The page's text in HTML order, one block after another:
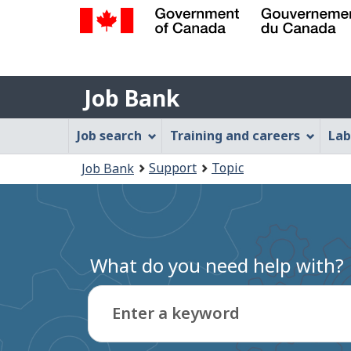
Gouvernement
du
Canada
Job
Bank
Job Bank
Job
Bank
Menu
Job search Training and careers
are
here:
Job Bank Support Topic
What do you need help with?
Enter a keyword
Type